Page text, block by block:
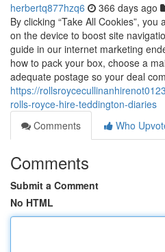
herbertq877hzq6 366 days ago
By clicking “Take All Cookies”,
on the device to boost site
guide in our internet marketing
how to pack your box, choose a
adequate postage so your deal
https://
rolls-royce-hire-teddington-diaries
Comments
Who
Comments
Submit a Comment
No HTML